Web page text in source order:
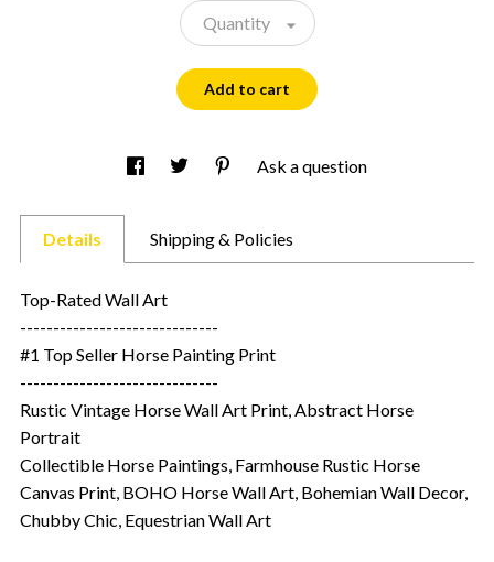
Quantity
Add to cart
Ask a question
Details Shipping & Policies
Top-Rated Wall Art
------------------------------
#1 Top Seller Horse Painting Print
------------------------------
Rustic Vintage Horse Wall Art Print, Abstract Horse
Portrait
Collectible Horse Paintings, Farmhouse Rustic Horse
Canvas Print, BOHO Horse Wall Art, Bohemian Wall Decor,
Chubby Chic, Equestrian Wall Art